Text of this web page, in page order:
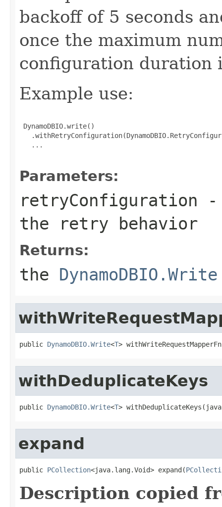
backoff of 5 seconds
once the maximum
configuration duration
Example use:
DynamoDBIO.write()
   ...
Parameters:
retryConfiguration -
the retry behavior
Returns:
the DynamoDBIO.Write
public DynamoDBIO.Write<T>
withDeduplicateKeys
public DynamoDBIO.Write<T>
expand
public PCollection<java.lang.Void> expand(
Description copied